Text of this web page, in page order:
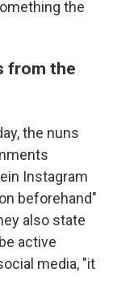
the
from the
the nuns
Instagram
beforehand"
also state
active
media, "it